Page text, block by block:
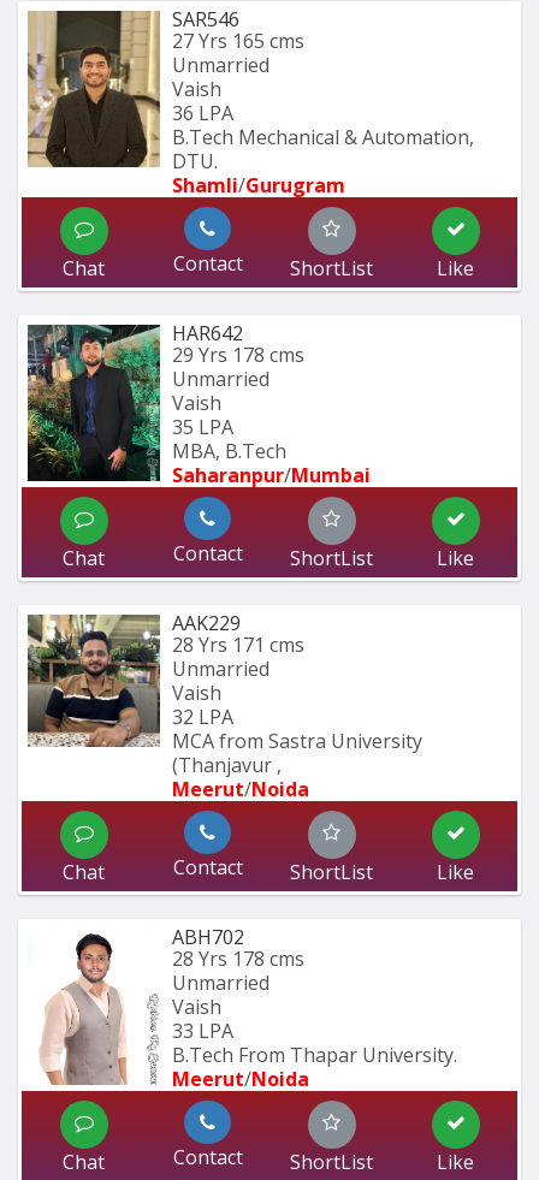
SAR546
27 Yrs 165 cms
Unmarried
Vaish
36 LPA
B.Tech Mechanical & Automation,
DTU.
Shamli/Gurugram
Chat Contact ShortList Like
HAR642
29 Yrs 178 cms
Unmarried
Vaish
35 LPA
MBA, B.Tech
Saharanpur/Mumbai
Chat Contact ShortList Like
AAK229
28 Yrs 171 cms
Unmarried
Vaish
32 LPA
MCA from Sastra University
(Thanjavur ,
Meerut/Noida
Chat Contact ShortList Like
ABH702
28 Yrs 178 cms
Unmarried
Vaish
33 LPA
B.Tech From Thapar University.
Meerut/Noida
Chat Contact ShortList Like